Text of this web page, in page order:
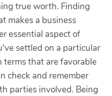
true worth. Finding
makes a business
essential aspect of
settled on a particular
terms that are favorable
check and remember
parties involved. Being